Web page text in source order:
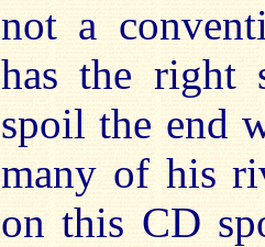
not a
has the right
spoil the end
many of his
on this CD